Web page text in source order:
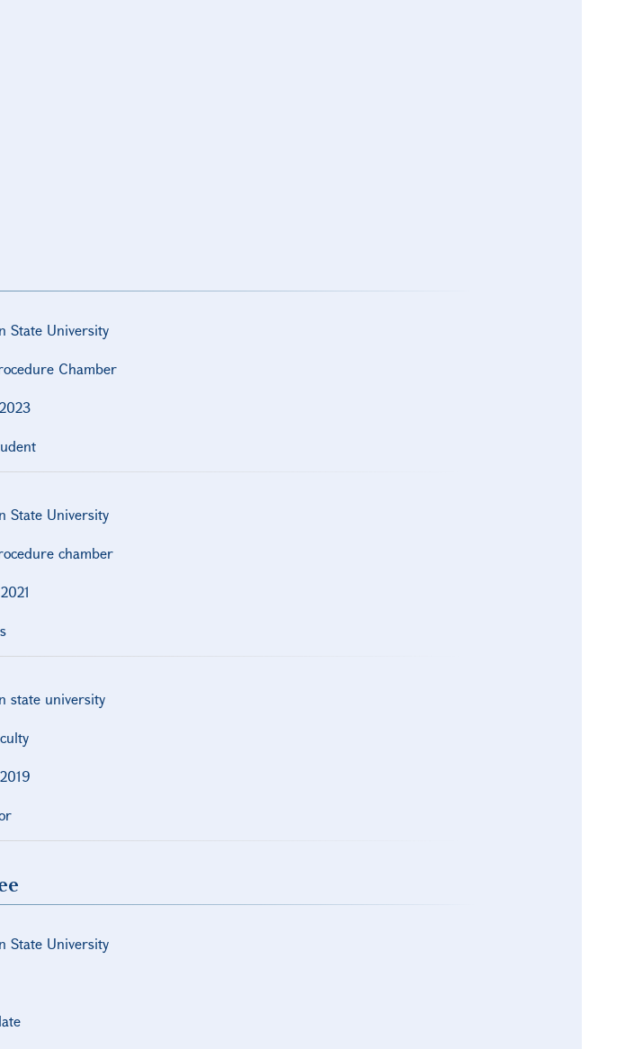
State University
Chamber
2023
State University
chamber
2021
state university
2019
State University